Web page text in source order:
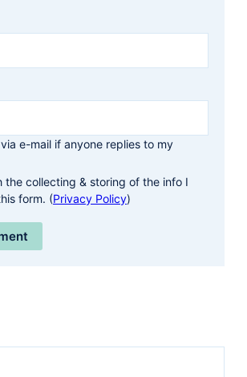
e-mail if anyone replies to my
the collecting & storing of the info I
form. (Privacy Policy)